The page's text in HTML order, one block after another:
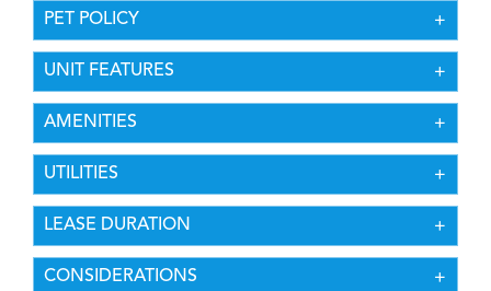
PET POLICY
UNIT FEATURES
AMENITIES
UTILITIES
LEASE DURATION
CONSIDERATIONS